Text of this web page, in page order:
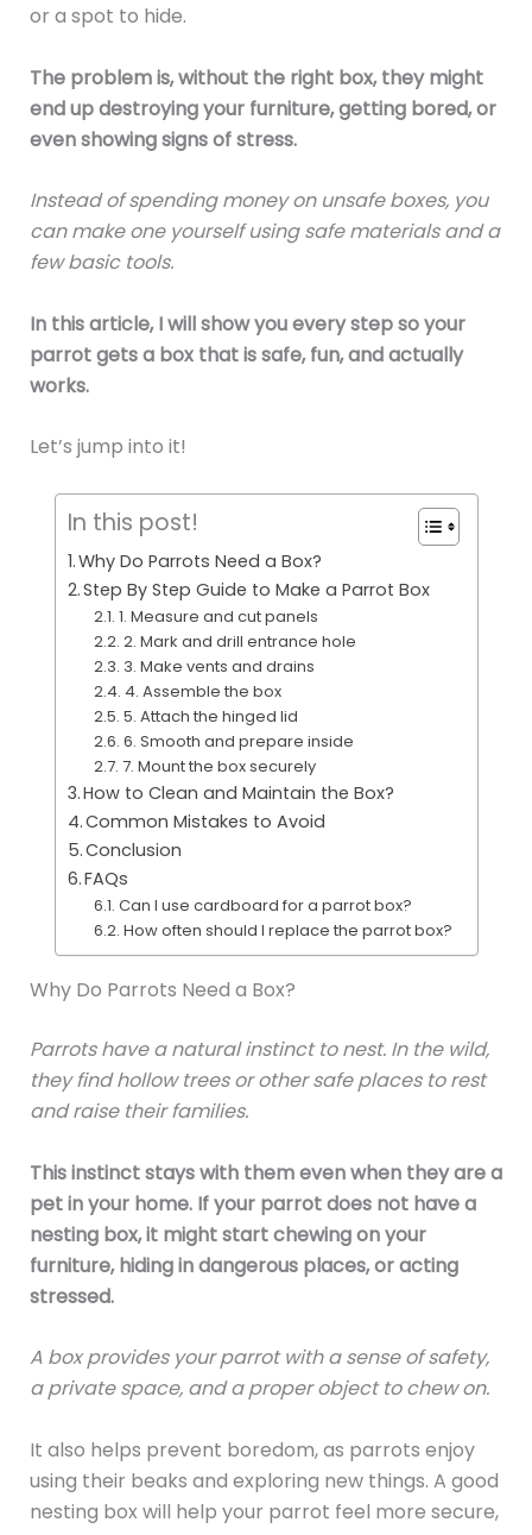
or a spot to hide.
The problem is, without the right box, they might
end up destroying your furniture, getting bored, or
even showing signs of stress.
Instead of spending money on unsafe boxes, you
can make one yourself using safe materials and a
few basic tools.
In this article, I will show you every step so your
parrot gets a box that is safe, fun, and actually
works.
Let’s jump into it!
In this post!
Why Do Parrots Need a Box?
Step By Step Guide to Make a Parrot Box
1. Measure and cut panels
2. Mark and drill entrance hole
3. Make vents and drains
4. Assemble the box
5. Attach the hinged lid
6. Smooth and prepare inside
7. Mount the box securely
How to Clean and Maintain the Box?
Common Mistakes to Avoid
Conclusion
FAQs
Can I use cardboard for a parrot box?
How often should I replace the parrot box?
Why Do Parrots Need a Box?
Parrots have a natural instinct to nest. In the wild,
they find hollow trees or other safe places to rest
and raise their families.
This instinct stays with them even when they are a
pet in your home. If your parrot does not have a
nesting box, it might start chewing on your
furniture, hiding in dangerous places, or acting
stressed.
A box provides your parrot with a sense of safety,
a private space, and a proper object to chew on.
It also helps prevent boredom, as parrots enjoy
using their beaks and exploring new things. A good
nesting box will help your parrot feel more secure,